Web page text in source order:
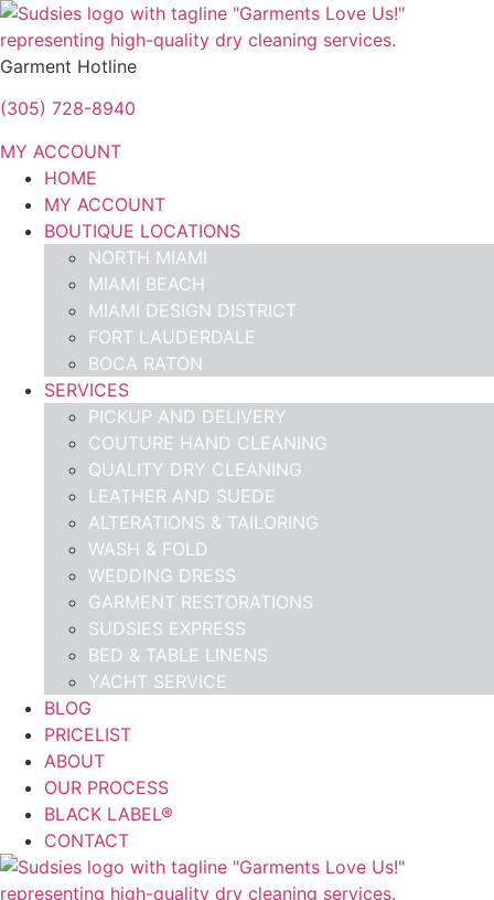
Garment Hotline
(305) 728-8940
MY ACCOUNT
HOME
MY ACCOUNT
BOUTIQUE LOCATIONS
NORTH MIAMI
MIAMI BEACH
MIAMI DESIGN DISTRICT
FORT LAUDERDALE
BOCA RATON
SERVICES
PICKUP AND DELIVERY
COUTURE HAND CLEANING
QUALITY DRY CLEANING
LEATHER AND SUEDE
ALTERATIONS & TAILORING
WASH & FOLD
WEDDING DRESS
GARMENT RESTORATIONS
SUDSIES EXPRESS
BED & TABLE LINENS
YACHT SERVICE
BLOG
PRICELIST
ABOUT
OUR PROCESS
BLACK LABEL®
CONTACT